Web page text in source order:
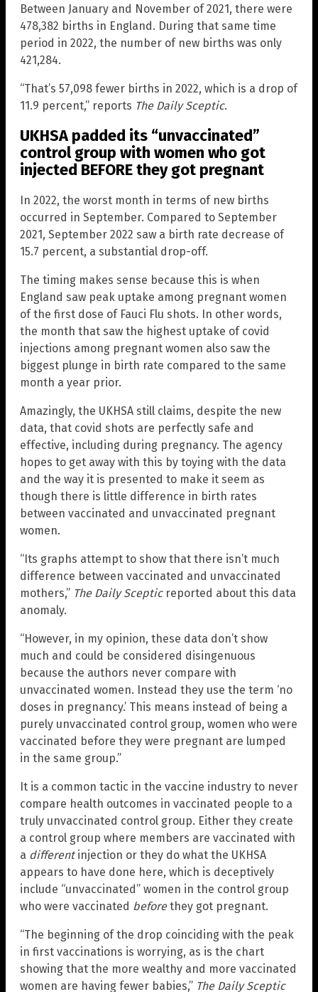
Between January and November of 2021, there were
478,382 births in England. During that same time
period in 2022, the number of new births was only
421,284.
“That’s 57,098 fewer births in 2022, which is a drop of
11.9 percent,” reports The Daily Sceptic.
UKHSA padded its “unvaccinated”
control group with women who got
injected BEFORE they got pregnant
In 2022, the worst month in terms of new births
occurred in September. Compared to September
2021, September 2022 saw a birth rate decrease of
15.7 percent, a substantial drop-off.
The timing makes sense because this is when
England saw peak uptake among pregnant women
of the first dose of Fauci Flu shots. In other words,
the month that saw the highest uptake of covid
injections among pregnant women also saw the
biggest plunge in birth rate compared to the same
month a year prior.
Amazingly, the UKHSA still claims, despite the new
data, that covid shots are perfectly safe and
effective, including during pregnancy. The agency
hopes to get away with this by toying with the data
and the way it is presented to make it seem as
though there is little difference in birth rates
between vaccinated and unvaccinated pregnant
women.
“Its graphs attempt to show that there isn’t much
difference between vaccinated and unvaccinated
mothers,” The Daily Scepticreported about this data
anomaly.
“However, in my opinion, these data don’t show
much and could be considered disingenuous
because the authors never compare with
unvaccinated women. Instead they use the term ‘no
doses in pregnancy.’ This means instead of being a
purely unvaccinated control group, women who were
vaccinated before they were pregnant are lumped
in the same group.”
It is a common tactic in the vaccine industry to never
compare health outcomes in vaccinated people to a
truly unvaccinated control group. Either they create
a control group where members are vaccinated with
a differentinjection or they do what the UKHSA
appears to have done here, which is deceptively
include “unvaccinated” women in the control group
who were vaccinated beforethey got pregnant.
“The beginning of the drop coinciding with the peak
in first vaccinations is worrying, as is the chart
showing that the more wealthy and more vaccinated
women are having fewer babies,” The Daily Sceptic